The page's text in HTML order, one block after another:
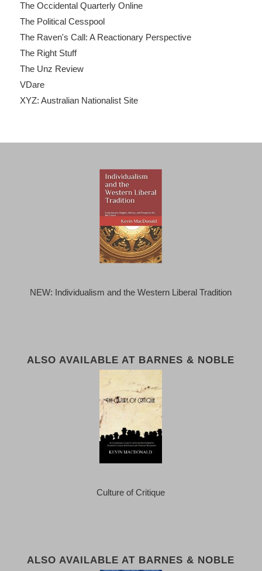
The Occidental Quarterly Online
The Political Cesspool
The Raven's Call: A Reactionary Perspective
The Right Stuff
The Unz Review
VDare
XYZ: Australian Nationalist Site
NEW: Individualism and the Western Liberal Tradition
ALSO AVAILABLE AT BARNES & NOBLE
Culture of Critique
ALSO AVAILABLE AT BARNES & NOBLE